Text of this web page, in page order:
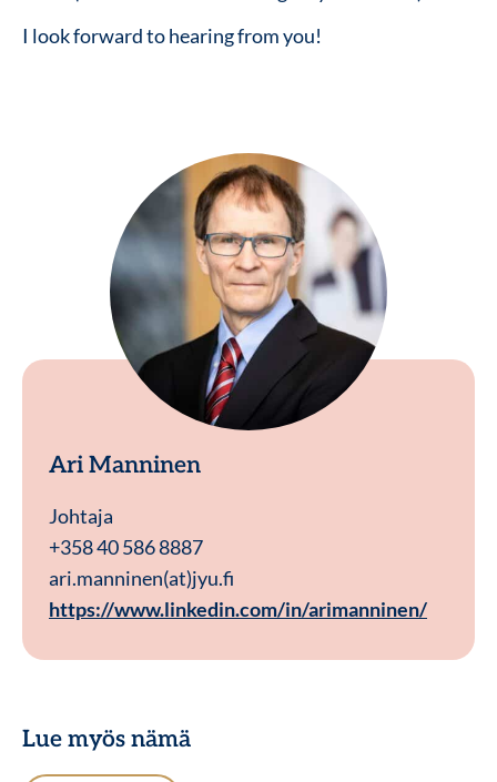
I look forward to hearing from you!
Ari Manninen
Johtaja
+358 40 586 8887
ari.manninen(at)jyu.fi
https://www.linkedin.com/in/arimanninen/
Lue myös nämä